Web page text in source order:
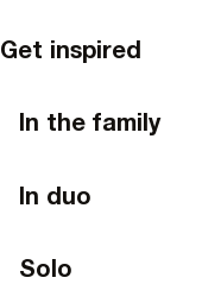
Get inspired
In the family
In duo
Solo